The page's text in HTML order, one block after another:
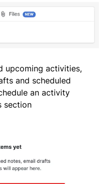
upcoming activities,
and scheduled
an activity
section